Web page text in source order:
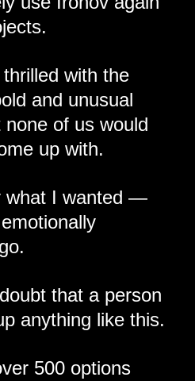
with the
and unusual
of us would
up with.
what I wanted —
that a person
anything like this.
500 options